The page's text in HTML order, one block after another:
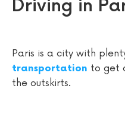
Driving in
Paris is a city with
transportation to get
the outskirts.